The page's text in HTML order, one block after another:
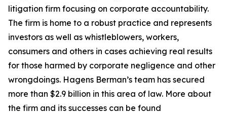
litigation firm focusing on corporate accountability.
The firm is home to a robust practice and represents
investors as well as whistleblowers, workers,
consumers and others in cases achieving real results
for those harmed by corporate negligence and other
wrongdoings. Hagens Berman’s team has secured
more than $2.9 billion in this area of law. More about
the firm and its successes can be found